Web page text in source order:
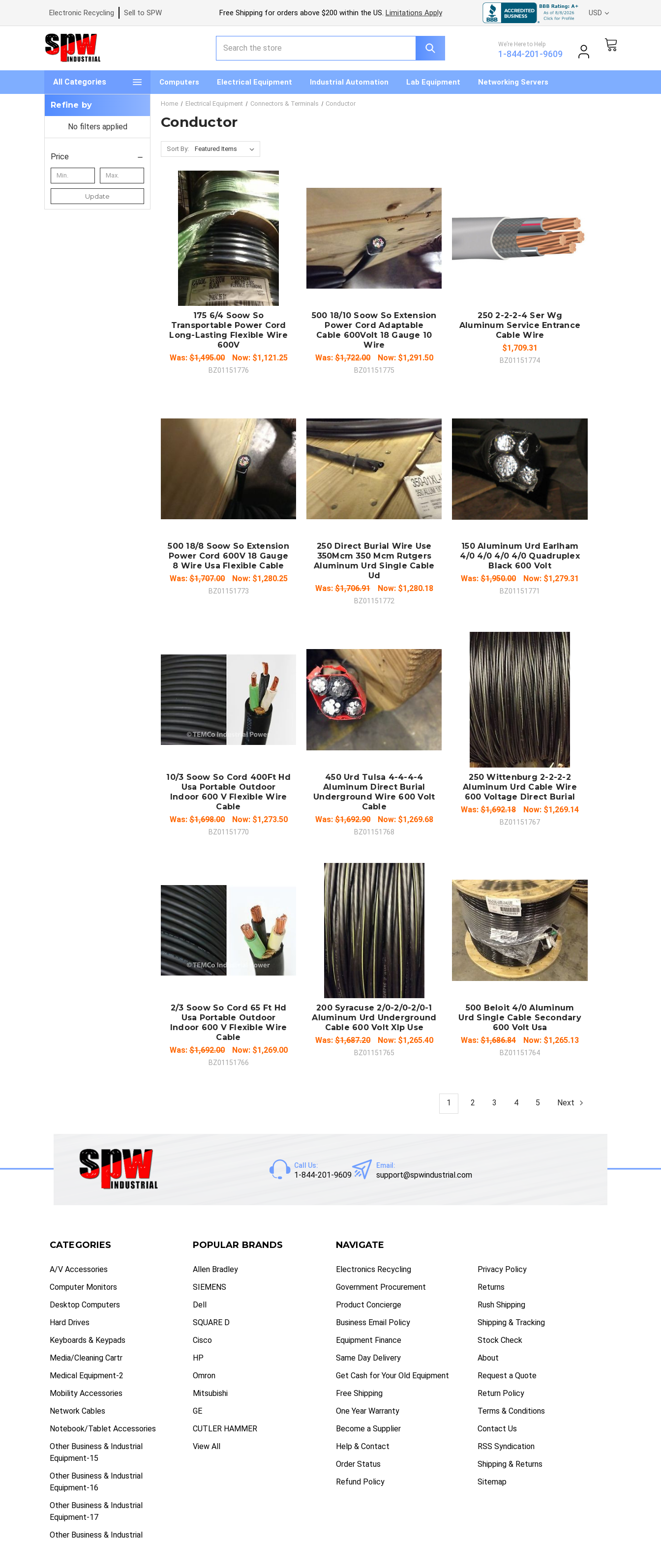
Electronic Recycling Sell to SPW Free Shipping for orders above $200 within the US. Limitations Apply USD
We’re Here to Help
1-844-201-9609
All Categories Computers Electrical Equipment Industrial Automation Lab Equipment Networking Servers
Refine by
No filters applied
Price
Update
Home Electrical Equipment Connectors & Terminals Conductor
Conductor
Sort By:
ADD TO CART
COMPARE
175 6/4 Soow So
Transportable Power Cord
Long-Lasting Flexible Wire
600V
Was:$1,495.00 Now: $1,121.25
BZ01151776
ADD TO CART
500 18/10 Soow So Extension
Power Cord Adaptable
Cable 600Volt 18 Gauge 10
Wire
Was:$1,722.00 Now: $1,291.50
BZ01151775
250 2-2-2-4 Ser Wg
Aluminum Service Entrance
Cable Wire
$1,709.31
BZ01151774
ADD TO CART
500 18/8 Soow So Extension
Power Cord 600V 18 Gauge
8 Wire Usa Flexible Cable
Was:$1,707.00 Now: $1,280.25
BZ01151773
ADD TO CART
250 Direct Burial Wire Use
350Mcm 350 Mcm Rutgers
Aluminum Urd Single Cable
Ud
Was:$1,706.91 Now: $1,280.18
BZ01151772
COMPARE
150 Aluminum Urd Earlham
4/0 4/0 4/0 4/0 Quadruplex
Black 600 Volt
Was:$1,950.00 Now: $1,279.31
BZ01151771
ADD TO CART
10/3 Soow So Cord 400Ft Hd
Usa Portable Outdoor
Indoor 600 V Flexible Wire
Cable
Was:$1,698.00 Now: $1,273.50
BZ01151770
ADD TO CART
COMPARE
450 Urd Tulsa 4-4-4-4
Aluminum Direct Burial
Underground Wire 600 Volt
Cable
Was:$1,692.90 Now: $1,269.68
BZ01151768
ADD TO CART
COMPARE
250 Wittenburg 2-2-2-2
Aluminum Urd Cable Wire
600 Voltage Direct Burial
Was:$1,692.18 Now: $1,269.14
BZ01151767
ADD TO CART
2/3 Soow So Cord 65 Ft Hd
Usa Portable Outdoor
Indoor 600 V Flexible Wire
Cable
Was:$1,692.00 Now: $1,269.00
BZ01151766
ADD TO CART
COMPARE
200 Syracuse 2/0-2/0-2/0-1
Aluminum Urd Underground
Cable 600 Volt Xlp Use
Was:$1,687.20 Now: $1,265.40
BZ01151765
ADD TO CART
COMPARE
500 Beloit 4/0 Aluminum
Urd Single Cable Secondary
600 Volt Usa
Was:$1,686.84 Now: $1,265.13
BZ01151764
1 2 3 4 5 Next
Call Us:
1-844-201-9609
Email:
support@spwindustrial.com
CATEGORIES
A/V Accessories
Computer Monitors
Desktop Computers
Hard Drives
Keyboards & Keypads
Media/Cleaning Cartr
Medical Equipment-2
Mobility Accessories
Network Cables
Notebook/Tablet Accessories
Other Business & Industrial
Equipment-15
Other Business & Industrial
Equipment-16
Other Business & Industrial
Equipment-17
Other Business & Industrial
POPULAR BRANDS
Allen Bradley
SIEMENS
Dell
SQUARE D
Cisco
HP
Omron
Mitsubishi
GE
CUTLER HAMMER
View All
NAVIGATE
Electronics Recycling
Government Procurement
Product Concierge
Business Email Policy
Equipment Finance
Same Day Delivery
Get Cash for Your Old Equipment
Free Shipping
One Year Warranty
Become a Supplier
Help & Contact
Order Status
Refund Policy
Privacy Policy
Returns
Rush Shipping
Shipping & Tracking
Stock Check
About
Request a Quote
Return Policy
Terms & Conditions
Contact Us
RSS Syndication
Shipping & Returns
Sitemap